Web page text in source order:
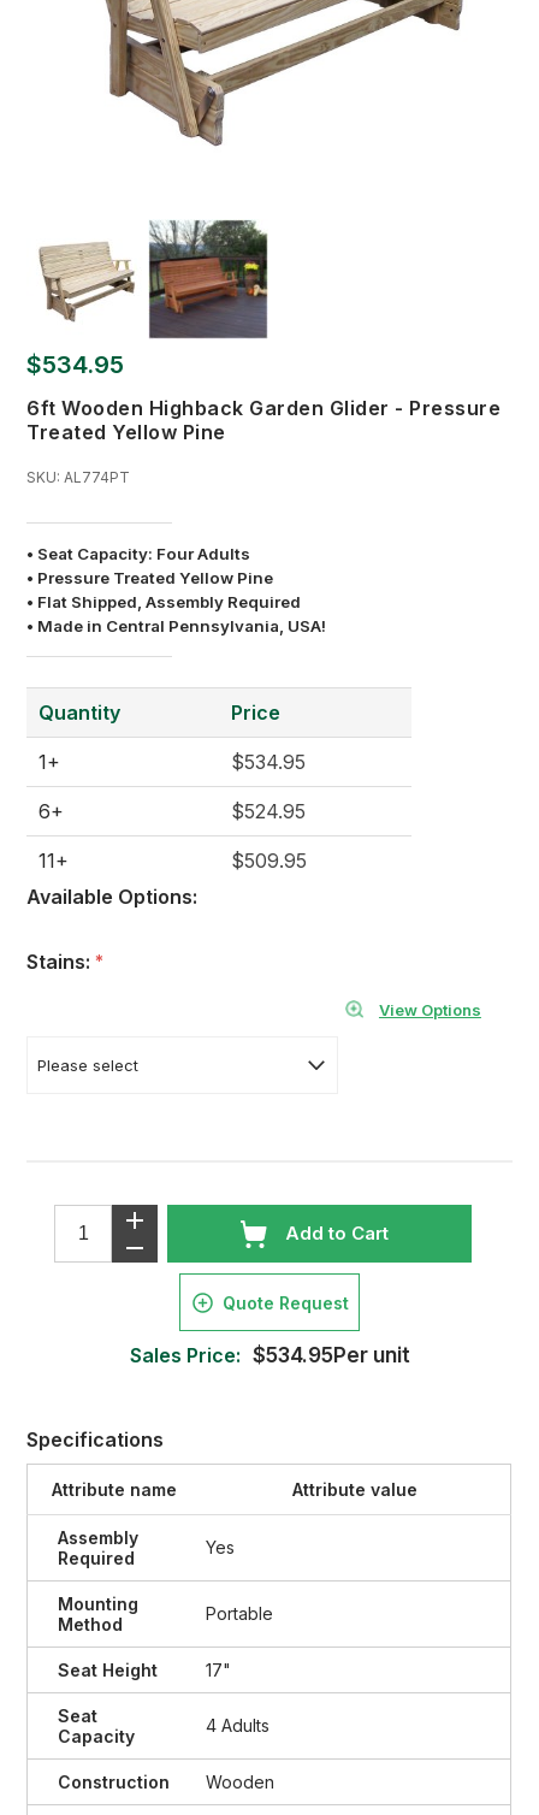
$534.95
6ft Wooden Highback Garden Glider - Pressure
Treated Yellow Pine
SKU: AL774PT
• Seat Capacity: Four Adults
• Pressure Treated Yellow Pine
• Flat Shipped, Assembly Required
• Made in Central Pennsylvania, USA!
Quantity
1+
6+
11+
Price
$534.95
$524.95
$509.95
Available Options:
Stains: *
View Options
Add to Cart
Quote Request
Sales Price: $534.95Per unit
Specifications
Attribute name Attribute value
Assembly
Required
Yes
Mounting
Method
Portable
Seat Height 17"
Seat
Capacity
4 Adults
Construction Wooden